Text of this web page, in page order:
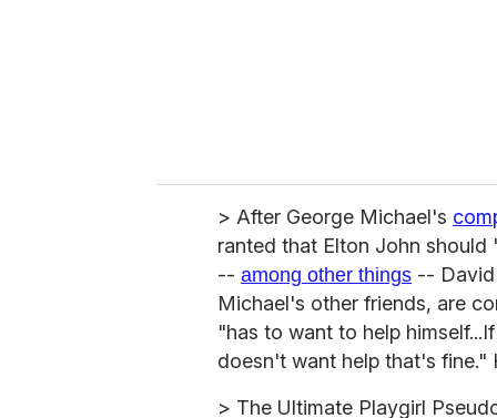
> After George Michael's
ranted that Elton John
-- among other things -- David
Michael's other friends, are
"has to want to help
doesn't want help that's fine."
> The Ultimate Playgirl